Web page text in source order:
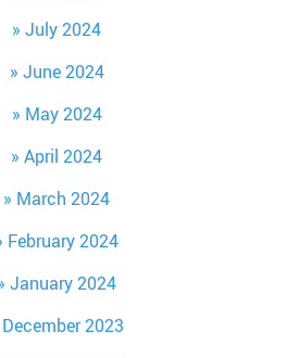
July 2024
June 2024
May 2024
April 2024
March 2024
February 2024
January 2024
December 2023